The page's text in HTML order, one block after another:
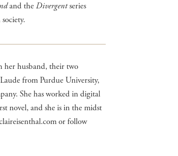
and theDivergentseries
her husband, their two
from Purdue University,
She has worked in digital
novel, and she is in the midst
or follow